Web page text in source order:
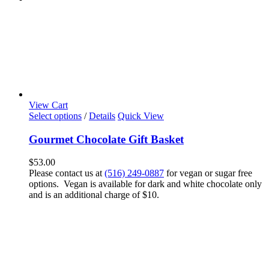
View Cart
Select options / Details Quick View
Gourmet Chocolate Gift Basket
$53.00
Please contact us at(516) 249-0887 for vegan or sugar free
options. Vegan is available for dark and white chocolate only
and is an additional charge of $10.